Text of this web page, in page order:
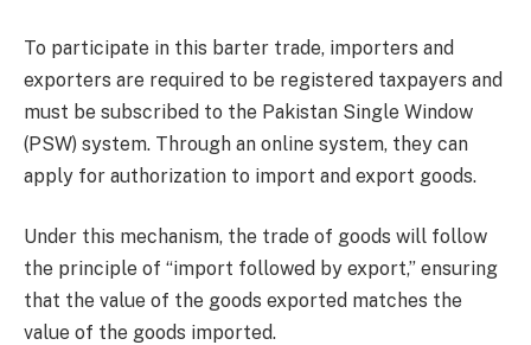
To participate in this barter trade, importers and
exporters are required to be registered taxpayers and
must be subscribed to the Pakistan Single Window
(PSW) system. Through an online system, they can
apply for authorization to import and export goods.
Under this mechanism, the trade of goods will follow
the principle of “import followed by export,” ensuring
that the value of the goods exported matches the
value of the goods imported.